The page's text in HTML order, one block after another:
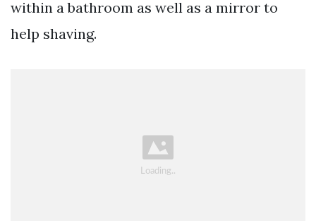
within a bathroom as well as a mirror to
help shaving.